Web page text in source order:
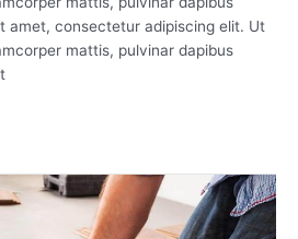
amet, consectetur adipiscing elit. Ut
mattis, pulvinar dapibus